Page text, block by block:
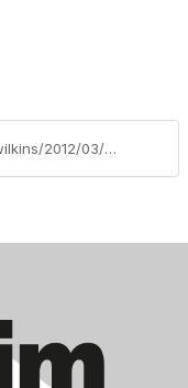
https://community.aiim.org/blogs/jesse-wilkins/2012/03/02/information-governance-in-the-age-of-facebook